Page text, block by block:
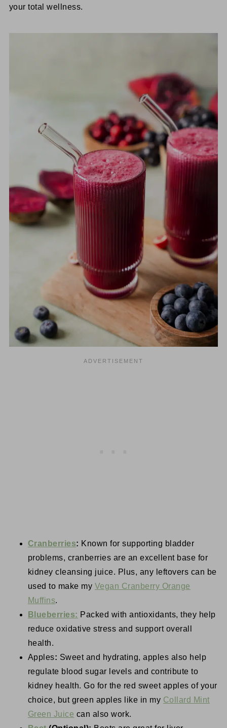
your total wellness.
Cranberries: Known for supporting bladder
problems, cranberries are an excellent base for
kidney cleansing juice. Plus, any leftovers can be
used to make my Vegan Cranberry Orange
Muffins.
Blueberries: Packed with antioxidants, they help
reduce oxidative stress and support overall
health.
Apples: Sweet and hydrating, apples also help
regulate blood sugar levels and contribute to
kidney health. Go for the red sweet apples of your
choice, but green apples like in my Collard Mint
Green Juice can also work.